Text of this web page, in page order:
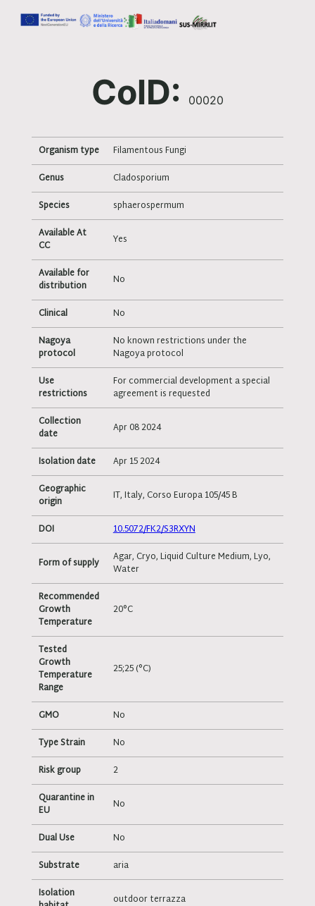
ColD: 00020
Organism type
Filamentous Fungi
Genus
Cladosporium
Species
sphaerospermum
Available At
CC
Yes
Available for
distribution
No
Clinical
No
Nagoya
protocol
No known restrictions under the
Nagoya protocol
Use
restrictions
For commercial development a special
agreement is requested
Collection
date
Apr 08 2024
Isolation date
Apr 15 2024
Geographic
origin
IT, Italy, Corso Europa 105/45 B
DOI 10.5072/FK2/S3RXYN
Form of supply
Agar, Cryo, Liquid Culture Medium, Lyo,
Water
Recommended
Growth
Temperature
20°C
Tested
Growth
Temperature
Range
25;25 (°C)
GMO
No
Type Strain
No
Risk group
2
Quarantine in
EU
No
Dual Use
No
Substrate
aria
Isolation
outdoor terrazza